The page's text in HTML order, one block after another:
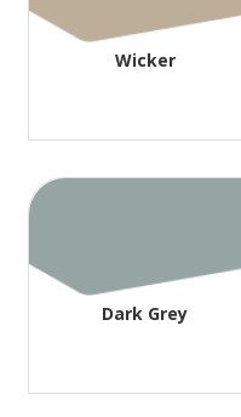
Wicker
Dark Grey